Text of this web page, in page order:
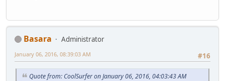
Basara
Administrator
#16
January 06, 2016, 08:39:03 AM
Quote from: CoolSurfer on January 06, 2016, 04:03:43 AM